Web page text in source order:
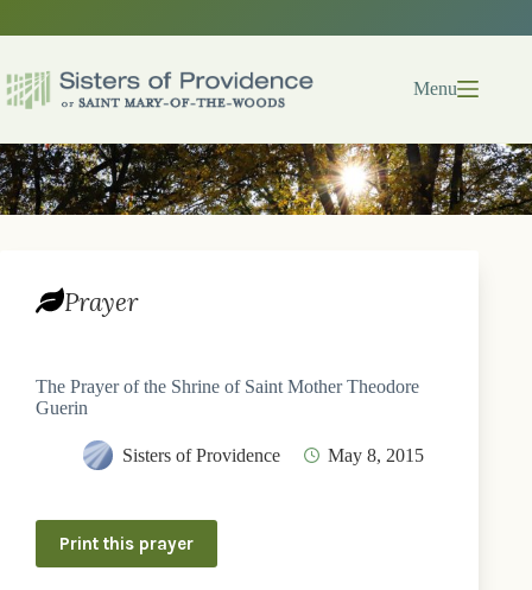
Menu
Prayer
The Prayer of the Shrine of Saint Mother Theodore
Guerin
Sisters of Providence May 8, 2015
Print this prayer